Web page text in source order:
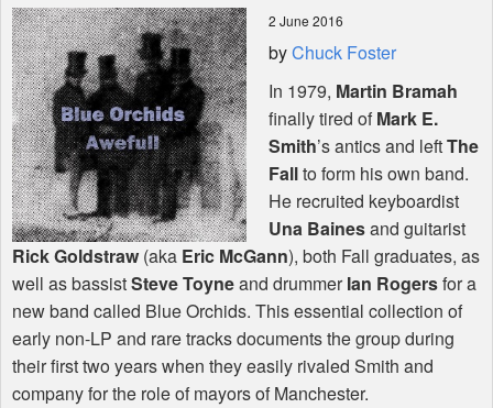
Shop 2 June 2016
byChuck Foster
In 1979, Martin Bramah
finally tired ofMark E.
Smith’s antics and leftThe
Fallto form his own band.
He recruited keyboardist
Una Bainesand guitarist
Rick Goldstraw (aka Eric McGann), both Fall graduates, as
well as bassistSteve Toyneand drummerIan Rogersfor a
new band called Blue Orchids. This essential collection of
early non-LP and rare tracks documents the group during
their first two years when they easily rivaled Smith and
company for the role of mayors of Manchester.